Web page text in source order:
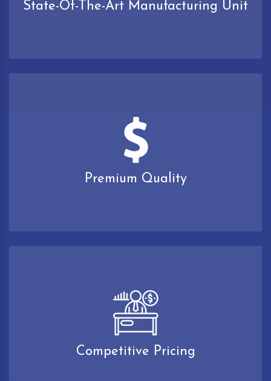
State-Of-The-Art Manufacturing Unit
Premium Quality
Competitive Pricing